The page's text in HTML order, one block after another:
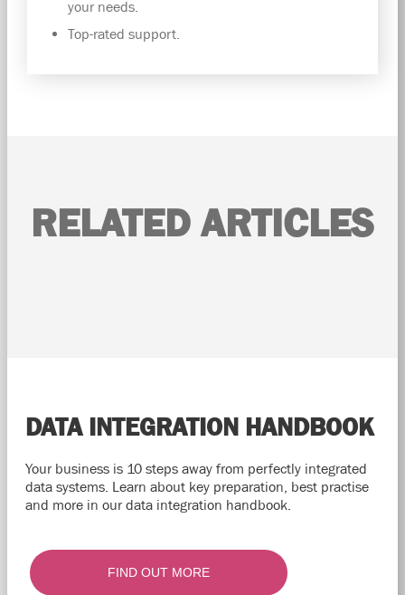
your needs.
Top-rated support.
RELATED ARTICLES
DATA INTEGRATION HANDBOOK
Your business is 10 steps away from perfectly integrated
data systems. Learn about key preparation, best practise
and more in our data integration handbook.
FIND OUT MORE